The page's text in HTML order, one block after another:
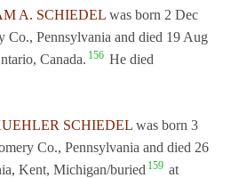
A. SCHIEDELwas born 2 Dec
Co., Pennsylvania and died 19 Aug
Canada. 156 He died
SCHIEDELwas born 3
Co., Pennsylvania and died 26
Kent, Michigan/buried 159 at